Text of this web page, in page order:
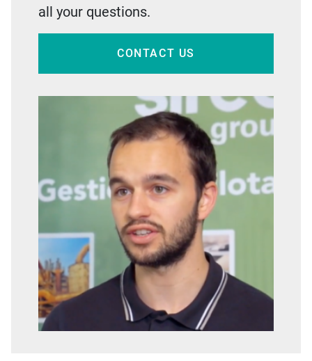
all your questions.
CONTACT US